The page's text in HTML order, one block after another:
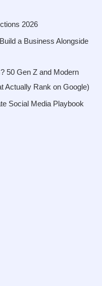
2026
a Business Alongside
50 Gen Z and Modern
Actually Rank on Google)
Social Media Playbook